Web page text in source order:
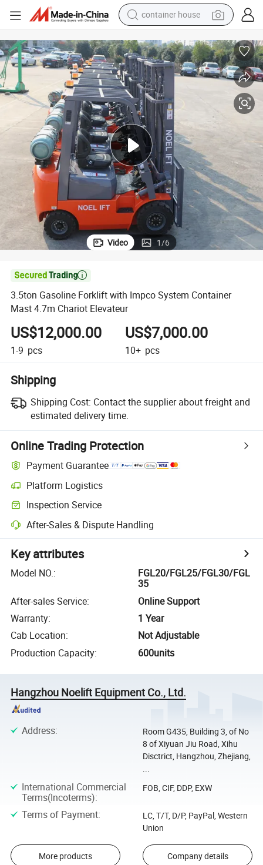
basketball shoe
farm tractor
running shoe
powder
electric tricycle
earbud
electric bike
Video 1/6

3.5ton Gasoline Forklift with Impco System Container
Mast 4.7m Chariot Elevateur
US$12,000.00
1-9 pcs
US$7,000.00
10+ pcs
Shipping
Shipping Cost: Contact the supplier about freight and
estimated delivery time.
Online Trading Protection
Payment Guarantee
Platform Logistics
Inspection Service
After-Sales & Dispute Handling
Key attributes
Model NO.:
FGL20/FGL25/FGL30/FGL
35
After-sales Service:
Online Support
Warranty:
1 Year
Cab Location:
Not Adjustable
Production Capacity: 600units
Hangzhou Noelift Equipment Co., Ltd.
Address:
Room G435, Building 3, of No
8 of Xiyuan Jiu Road, Xihu
Disctrict, Hangzhou, Zhejiang,
...
International Commercial
Terms(Incoterms):
FOB, CIF, DDP, EXW
Terms of Payment:
LC, T/T, D/P, PayPal, Western
Union
More products Company details